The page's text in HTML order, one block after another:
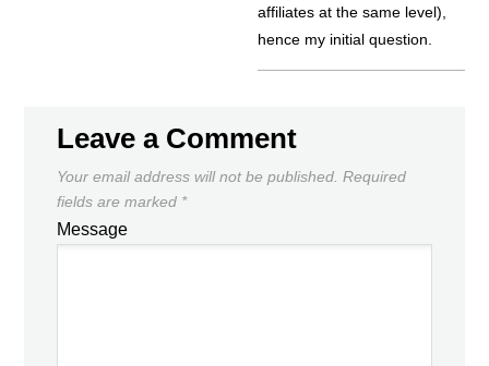
affiliates at the same level),
hence my initial question.
Leave a Comment
Your email address will not be published. Required
fields are marked *
Message